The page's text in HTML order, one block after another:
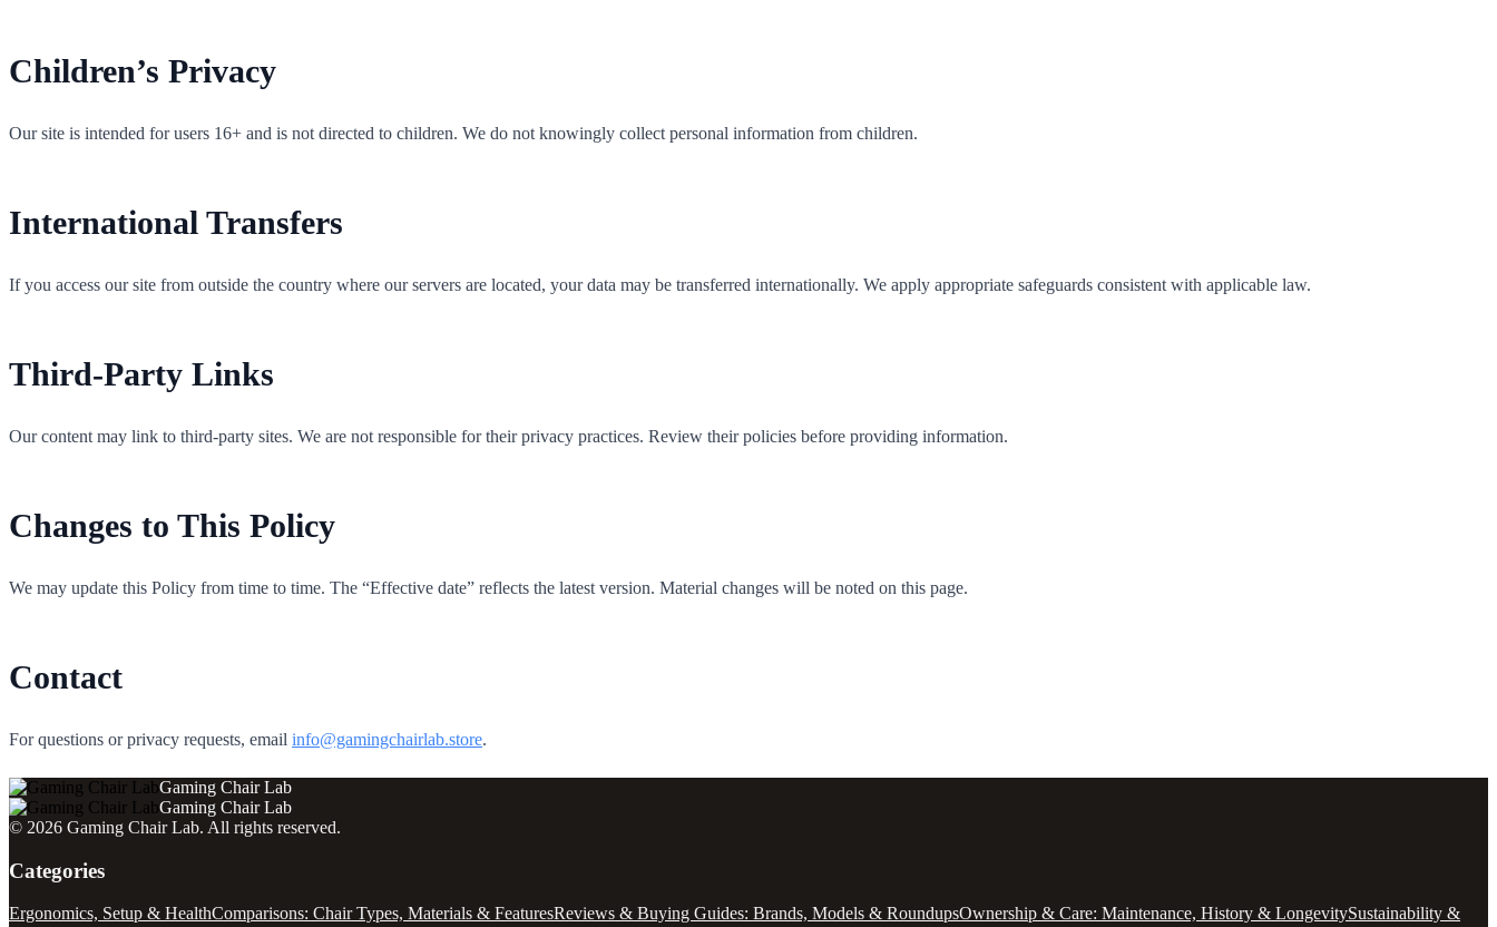
Children’s Privacy
Our site is intended for users 16+ and is not directed to children. We do not knowingly collect personal information from children.
International Transfers
If you access our site from outside the country where our servers are located, your data may be transferred internationally. We apply appropriate safeguards consistent with applicable law.
Third-Party Links
Our content may link to third-party sites. We are not responsible for their privacy practices. Review their policies before providing information.
Changes to This Policy
We may update this Policy from time to time. The “Effective date” reflects the latest version. Material changes will be noted on this page.
Contact
For questions or privacy requests, email info@gamingchairlab.store.
Gaming Chair Lab
Gaming Chair Lab
© 2026 Gaming Chair Lab. All rights reserved.
Categories
Ergonomics, Setup & HealthComparisons: Chair Types, Materials & FeaturesReviews & Buying Guides: Brands, Models & RoundupsOwnership & Care: Maintenance, History & LongevitySustainability &